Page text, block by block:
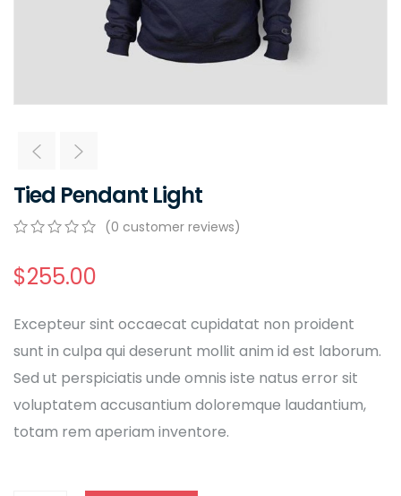
Tied Pendant Light
out
of
customer
ratings
(0 customer reviews)
$255.00
Excepteur sint occaecat cupidatat non proident
sunt in culpa qui deserunt mollit anim id est laborum.
Sed ut perspiciatis unde omnis iste natus error sit
voluptatem accusantium doloremque laudantium,
totam rem aperiam inventore.